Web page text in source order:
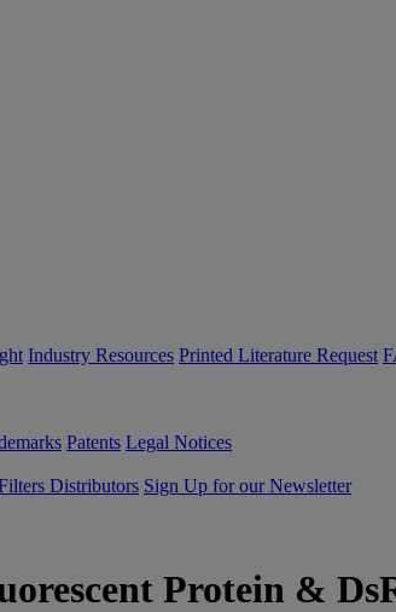
Industry Resources Printed Literature Request
Patents Legal Notices
Distributors Sign Up for our Newsletter
Protein &